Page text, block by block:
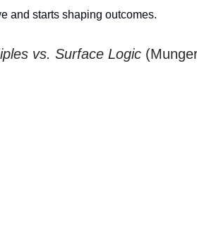
and starts shaping outcomes.
vs. Surface Logic